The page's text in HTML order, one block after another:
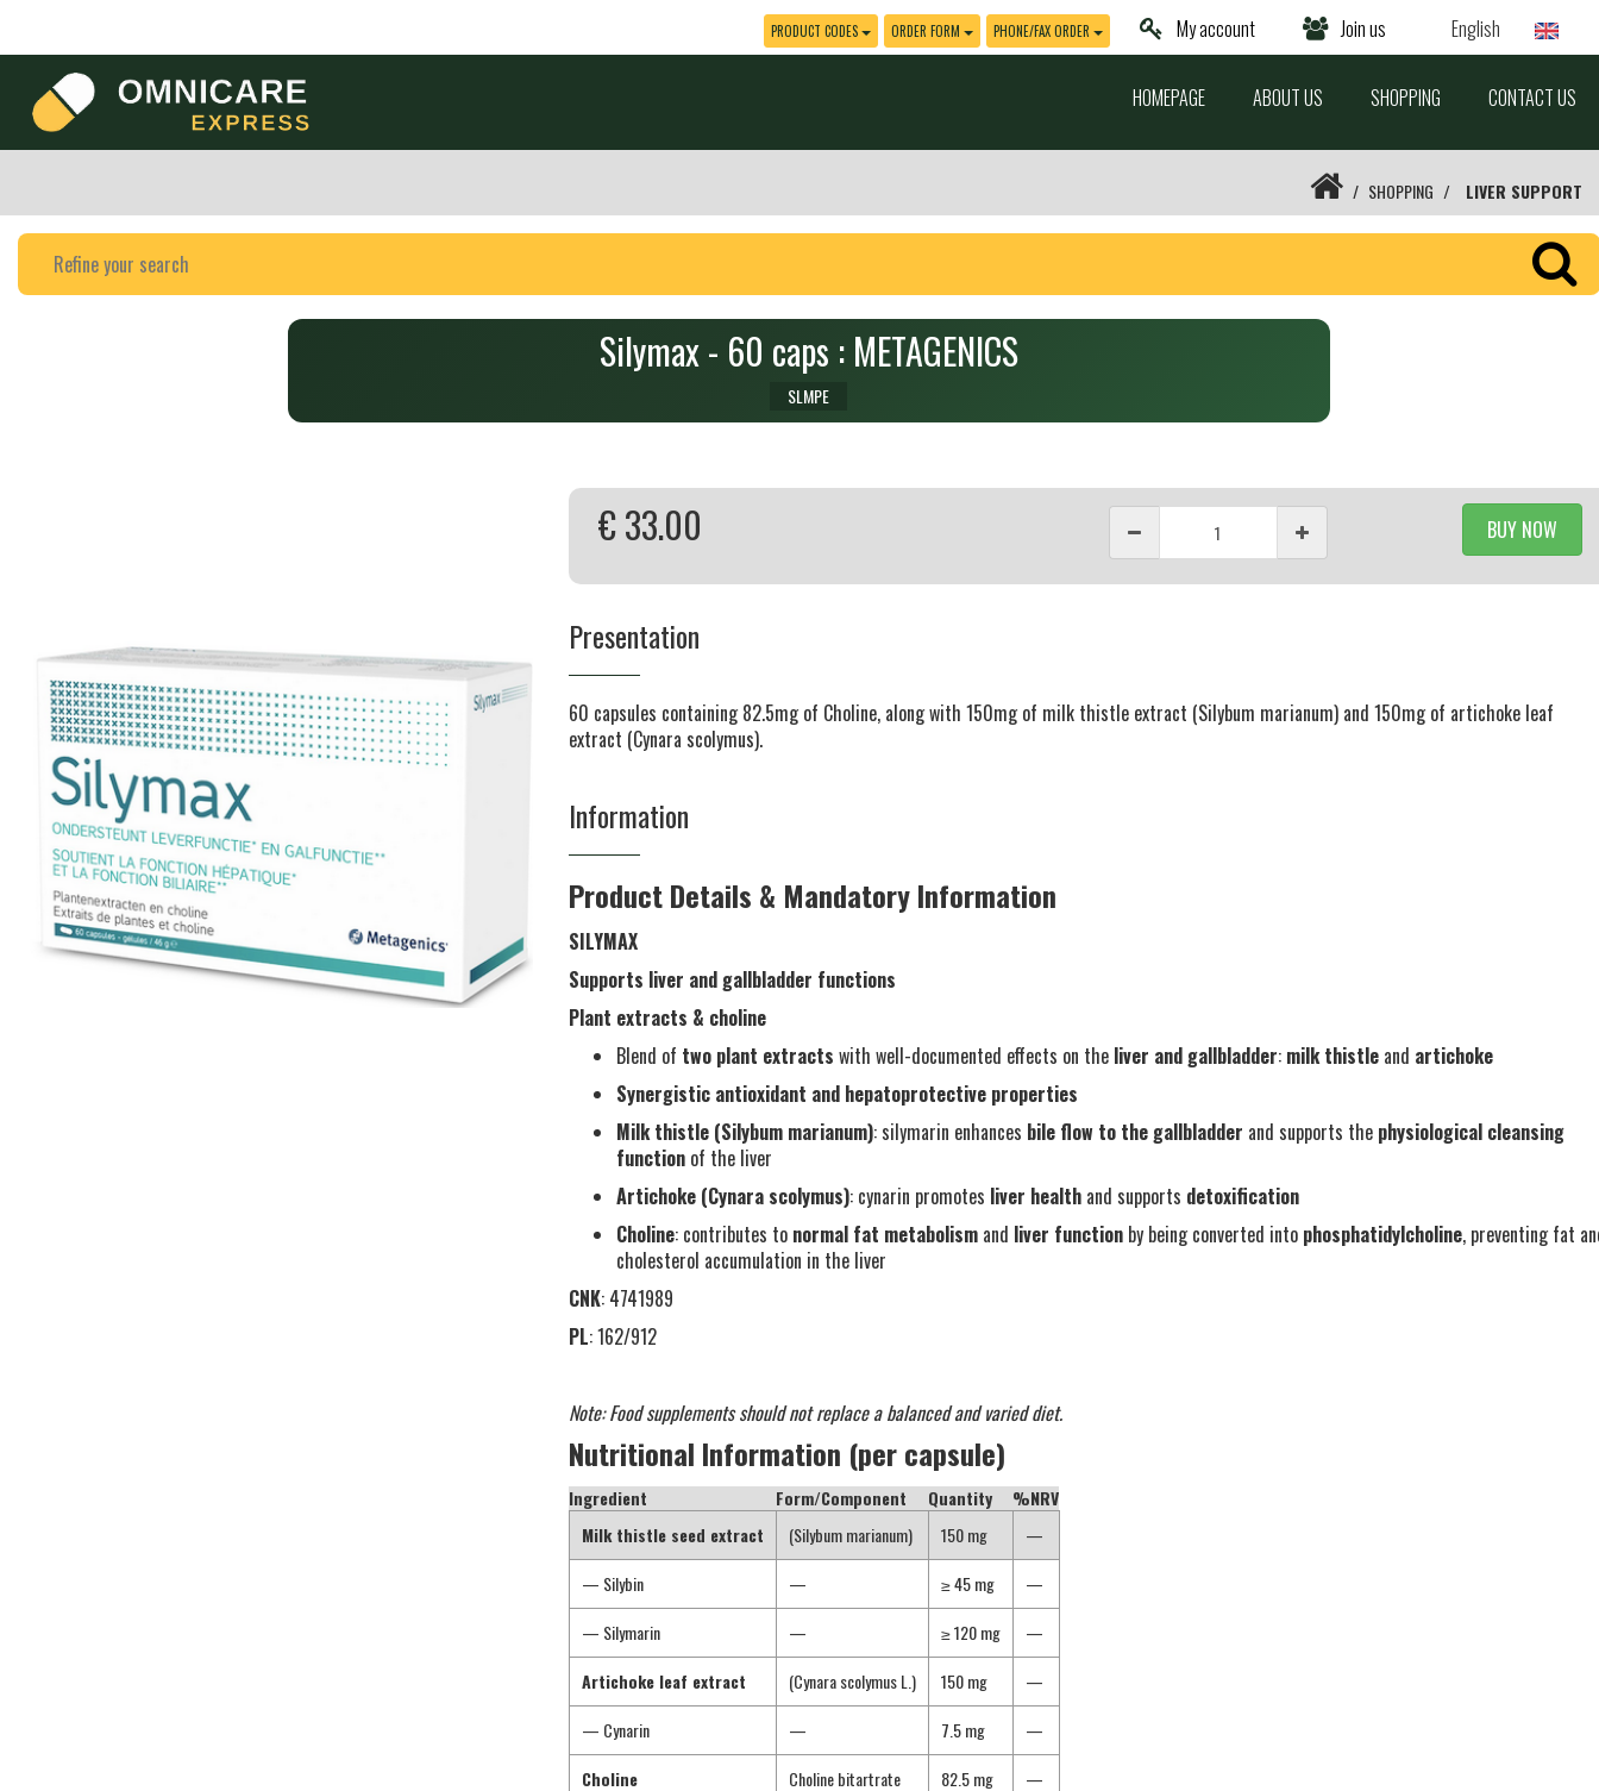
English
Join us
My account
PRODUCT CODES ORDER FORM PHONE/FAX ORDER
HOMEPAGE ABOUT US SHOPPING CONTACT US
SHOPPING LIVER SUPPORT
Silymax - 60 caps : METAGENICS
SLMPE
€ 33.00 BUY NOW
Presentation
60 capsules containing 82.5mg of Choline, along with 150mg of milk thistle extract (Silybum marianum) and 150mg of artichoke leaf
extract (Cynara scolymus).
Information
Product Details & Mandatory Information
SILYMAX
Supports liver and gallbladder functions
Plant extracts & choline
Blend of two plant extracts with well-documented effects on the liver and gallbladder: milk thistle and artichoke
Synergistic antioxidant and hepatoprotective properties
Milk thistle (Silybum marianum): silymarin enhances bile flow to the gallbladder and supports the physiological cleansing
function of the liver
Artichoke (Cynara scolymus): cynarin promotes liver health and supports detoxification
Choline: contributes to normal fat metabolism and liver function by being converted into phosphatidylcholine, preventing fat
cholesterol accumulation in the liver
CNK: 4741989
PL: 162/912
Note: Food supplements should not replace a balanced and varied diet.
Nutritional Information (per capsule)
Ingredient Form/Component Quantity
%NRV
Milk thistle seed extract
(Silybum marianum) 150 mg
—
— Silybin
— ≥ 45 mg
—
— Silymarin
— ≥ 120 mg
—
Artichoke leaf extract
(Cynara scolymus L.) 150 mg
—
— Cynarin
— 7.5 mg
—
Choline
Choline bitartrate 82.5 mg —